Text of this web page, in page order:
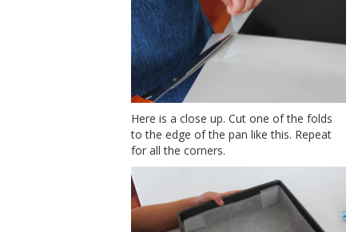
Here is a close up. Cut one of the folds
to the edge of the pan like this. Repeat
for all the corners.